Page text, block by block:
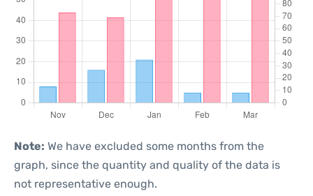
Note: We have excluded some months from the
graph, since the quantity and quality of the data is
not representative enough.